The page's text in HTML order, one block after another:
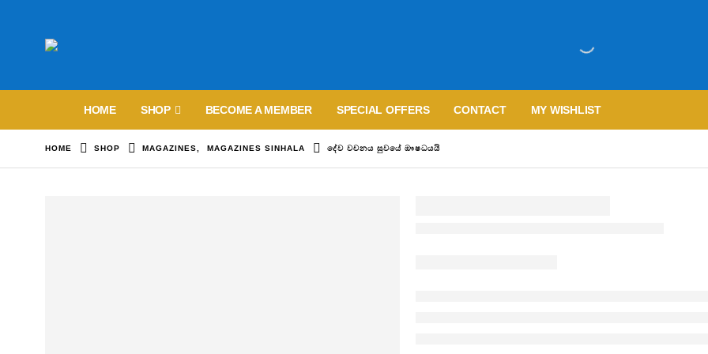
HOME SHOP BECOME A MEMBER SPECIAL OFFERS CONTACT MY WISHLIST
HOME SHOP MAGAZINES MAGAZINES SINHALA දේව වචනය සුවයේ ඖෂධයයි